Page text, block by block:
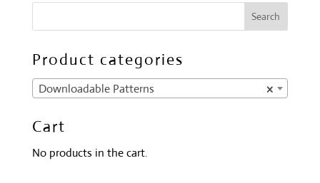
Product categories
×
Downloadable Patterns
Cart
No products in the cart.